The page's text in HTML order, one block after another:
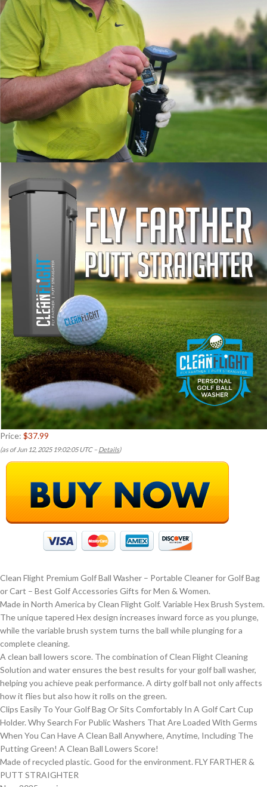
Price: $37.99
(as of Jun 12, 2025 19:02:05 UTC – Details)
Clean Flight Premium Golf Ball Washer – Portable Cleaner for Golf Bag
or Cart – Best Golf Accessories Gifts for Men & Women.
Made in North America by Clean Flight Golf. Variable Hex Brush System.
The unique tapered Hex design increases inward force as you plunge,
while the variable brush system turns the ball while plunging for a
complete cleaning.
A clean ball lowers score. The combination of Clean Flight Cleaning
Solution and water ensures the best results for your golf ball washer,
helping you achieve peak performance. A dirty golf ball not only affects
how it flies but also how it rolls on the green.
Clips Easily To Your Golf Bag Or Sits Comfortably In A Golf Cart Cup
Holder. Why Search For Public Washers That Are Loaded With Germs
When You Can Have A Clean Ball Anywhere, Anytime, Including The
Putting Green! A Clean Ball Lowers Score!
Made of recycled plastic. Good for the environment. FLY FARTHER &
PUTT STRAIGHTER